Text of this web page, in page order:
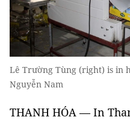
Lê Trường Tùng (right) is in
Nguyễn Nam
THANH HÓA — In